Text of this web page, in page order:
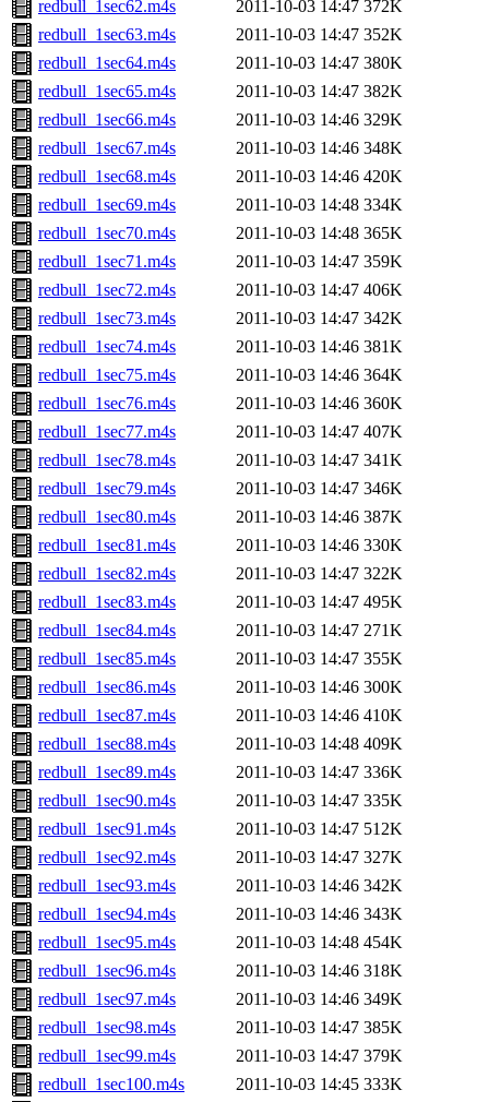
redbull_1sec62.m4s
2011-10-03 14:47 372K
redbull_1sec63.m4s
2011-10-03 14:47 352K
redbull_1sec64.m4s
2011-10-03 14:47 380K
redbull_1sec65.m4s
2011-10-03 14:47 382K
redbull_1sec66.m4s
2011-10-03 14:46 329K
redbull_1sec67.m4s
2011-10-03 14:46 348K
redbull_1sec68.m4s
2011-10-03 14:46 420K
redbull_1sec69.m4s
2011-10-03 14:48 334K
redbull_1sec70.m4s
2011-10-03 14:48 365K
redbull_1sec71.m4s
2011-10-03 14:47 359K
redbull_1sec72.m4s
2011-10-03 14:47 406K
redbull_1sec73.m4s
2011-10-03 14:47 342K
redbull_1sec74.m4s
2011-10-03 14:46 381K
redbull_1sec75.m4s
2011-10-03 14:46 364K
redbull_1sec76.m4s
2011-10-03 14:46 360K
redbull_1sec77.m4s
2011-10-03 14:47 407K
redbull_1sec78.m4s
2011-10-03 14:47 341K
redbull_1sec79.m4s
2011-10-03 14:47 346K
redbull_1sec80.m4s
2011-10-03 14:46 387K
redbull_1sec81.m4s
2011-10-03 14:46 330K
redbull_1sec82.m4s
2011-10-03 14:47 322K
redbull_1sec83.m4s
2011-10-03 14:47 495K
redbull_1sec84.m4s
2011-10-03 14:47 271K
redbull_1sec85.m4s
2011-10-03 14:47 355K
redbull_1sec86.m4s
2011-10-03 14:46 300K
redbull_1sec87.m4s
2011-10-03 14:46 410K
redbull_1sec88.m4s
2011-10-03 14:48 409K
redbull_1sec89.m4s
2011-10-03 14:47 336K
redbull_1sec90.m4s
2011-10-03 14:47 335K
redbull_1sec91.m4s
2011-10-03 14:47 512K
redbull_1sec92.m4s
2011-10-03 14:47 327K
redbull_1sec93.m4s
2011-10-03 14:46 342K
redbull_1sec94.m4s
2011-10-03 14:46 343K
redbull_1sec95.m4s
2011-10-03 14:48 454K
redbull_1sec96.m4s
2011-10-03 14:46 318K
redbull_1sec97.m4s
2011-10-03 14:46 349K
redbull_1sec98.m4s
2011-10-03 14:47 385K
redbull_1sec99.m4s
2011-10-03 14:47 379K
redbull_1sec100.m4s
2011-10-03 14:45 333K